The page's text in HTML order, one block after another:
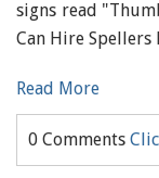
signs read
Can Hire Spellers
Read More
0 Comments